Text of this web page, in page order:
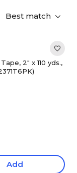
Best match
2" x 110 yds.,
Add